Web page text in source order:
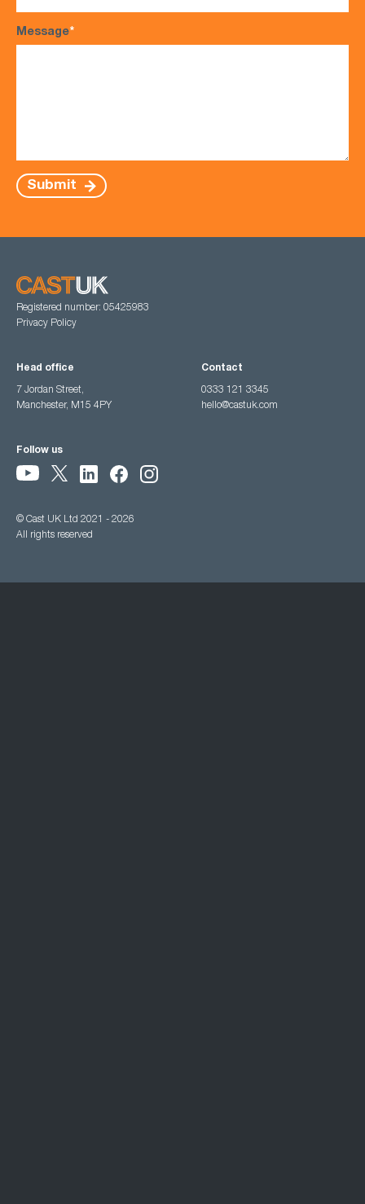
Message*
Submit
Registered number: 05425983
Privacy Policy
Head office
7 Jordan Street,
Manchester, M15 4PY
Contact
0333 121 3345
hello@castuk.com
Follow us
© Cast UK Ltd 2021 - 2026
All rights reserved